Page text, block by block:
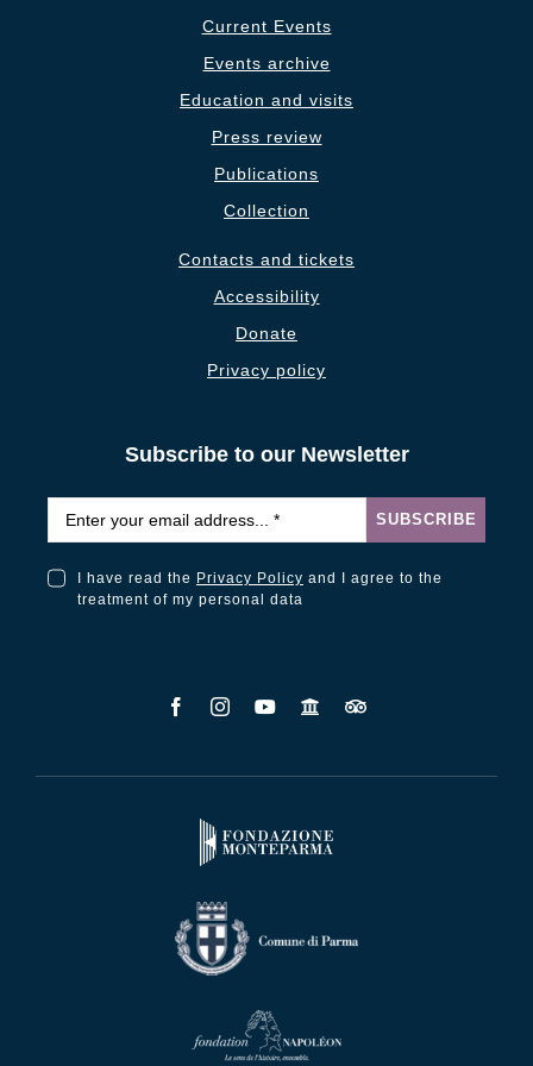
Current Events
Events archive
Education and visits
Press review
Publications
Collection
Contacts and tickets
Accessibility
Donate
Privacy policy
Subscribe to our Newsletter
SUBSCRIBE
I have read the Privacy Policy and I agree to the
treatment of my personal data